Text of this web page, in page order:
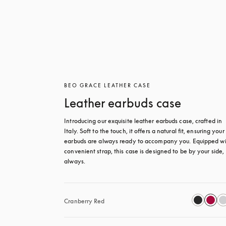
BEO GRACE LEATHER CASE
Leather earbuds case
Introducing our exquisite leather earbuds case, crafted in
Italy. Soft to the touch, it offers a natural fit, ensuring your
earbuds are always ready to accompany you. Equipped
convenient strap, this case is designed to be by your side,
always.
Cranberry Red